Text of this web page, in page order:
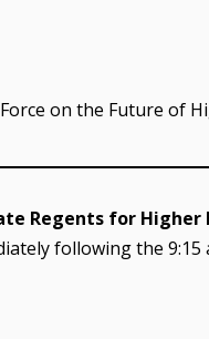
on the Future of
Regents for Higher
following the 9:15